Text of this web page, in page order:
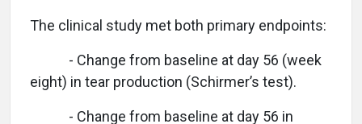
The clinical study met both primary endpoints:
- Change from baseline at day 56 (week
eight) in tear production (Schirmer’s test).
- Change from baseline at day 56 in